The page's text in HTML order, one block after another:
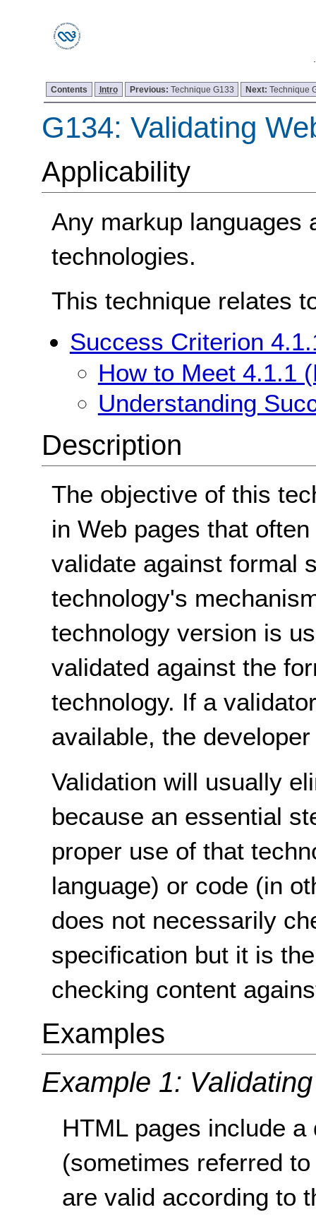
Contents Intro Previous: Technique G133 Next:Technique
G134: Validating
Applicability
Any markup languages
technologies.
This technique relates
Success Criterion
How to Meet 4.1.1
Understanding
Description
The objective of this
in Web pages that
validate against formal
technology's
technology version is
validated against the
technology. If a
available, the
Validation will usually
because an essential
proper use of that
language) or code (in
does not necessarily
specification but it is
checking content
Examples
Example 1:
HTML pages include
(sometimes referred
are valid according to